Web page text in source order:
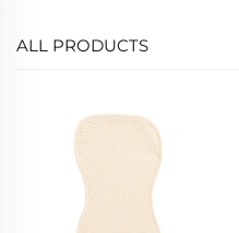
ALL PRODUCTS